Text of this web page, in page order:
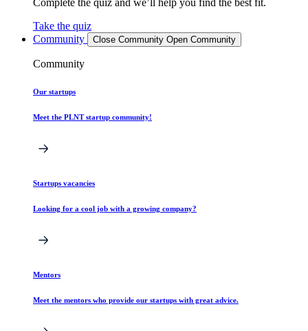
Complete the quiz and we’ll help you find the best fit.
Take the quiz
Community
Close Community Open Community
Community
Our startups
Meet the PLNT startup community!
Startups vacancies
Looking for a cool job with a growing company?
Mentors
Meet the mentors who provide our startups with great advice.